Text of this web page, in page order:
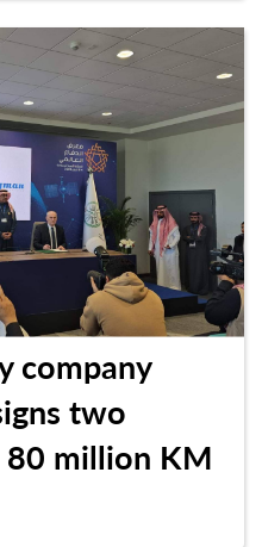
company
two
million KM